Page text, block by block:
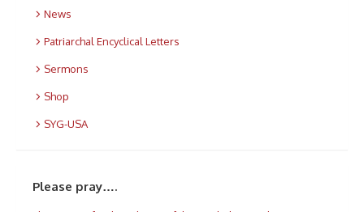
News
Patriarchal Encyclical Letters
Sermons
Shop
SYG-USA
Please pray….